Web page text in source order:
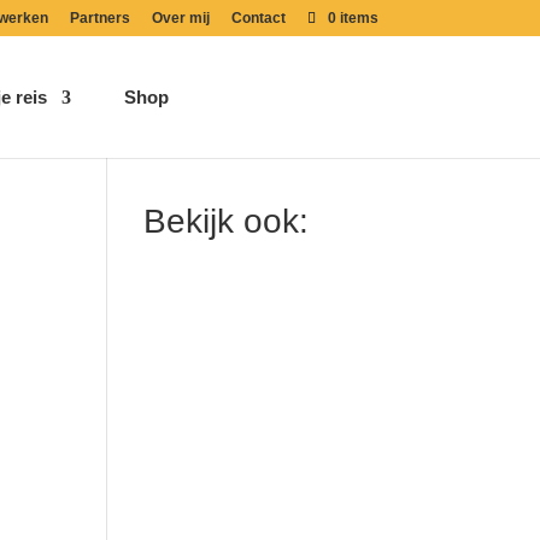
Partners Over mij Contact 0 items
reis Shop
Bekijk ook: